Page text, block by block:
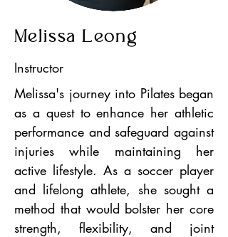
Melissa Leong
Instructor
Melissa's journey into Pilates began
as a quest to enhance her athletic
performance and safeguard against
injuries while maintaining her
active lifestyle. As a soccer player
and lifelong athlete, she sought a
method that would bolster her core
strength, flexibility, and joint